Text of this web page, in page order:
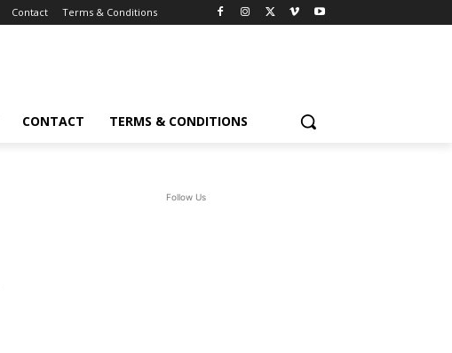
Contact Terms & Conditions
CONTACT TERMS & CONDITIONS
Follow Us